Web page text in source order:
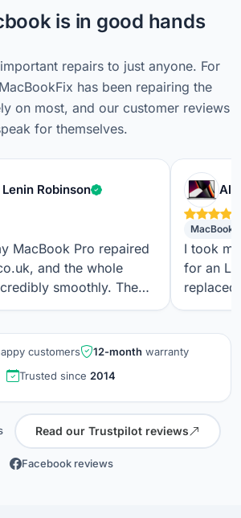
is in good hands
repairs to just anyone. For
has been repairing the
on most, and our customer reviews
for themselves.
Robinson Verified customer
MacBook Pro repaired
and the whole
smoothly. The
out quickly and
True Tone function
screen quality is
workmanship. I
to use their service
MacBook
I took
for an
replaced
The
looks
results
again.
customers 12-month warranty
Trusted since 2014
Read our Trustpilot reviews
Facebook reviews